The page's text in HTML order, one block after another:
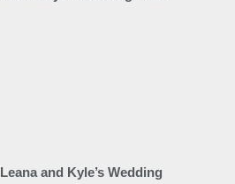
Leana and Kyle’s Wedding